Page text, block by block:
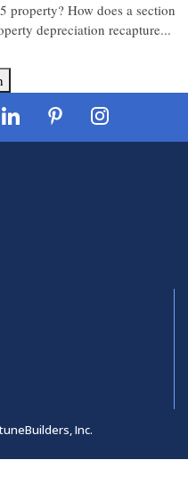
property? How does a section
depreciation recapture...
Inc.